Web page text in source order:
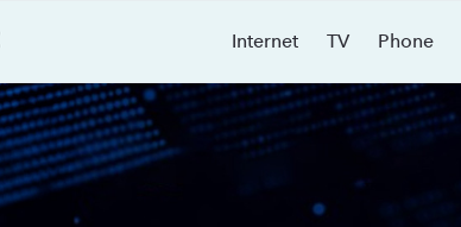
Internet TV Phone